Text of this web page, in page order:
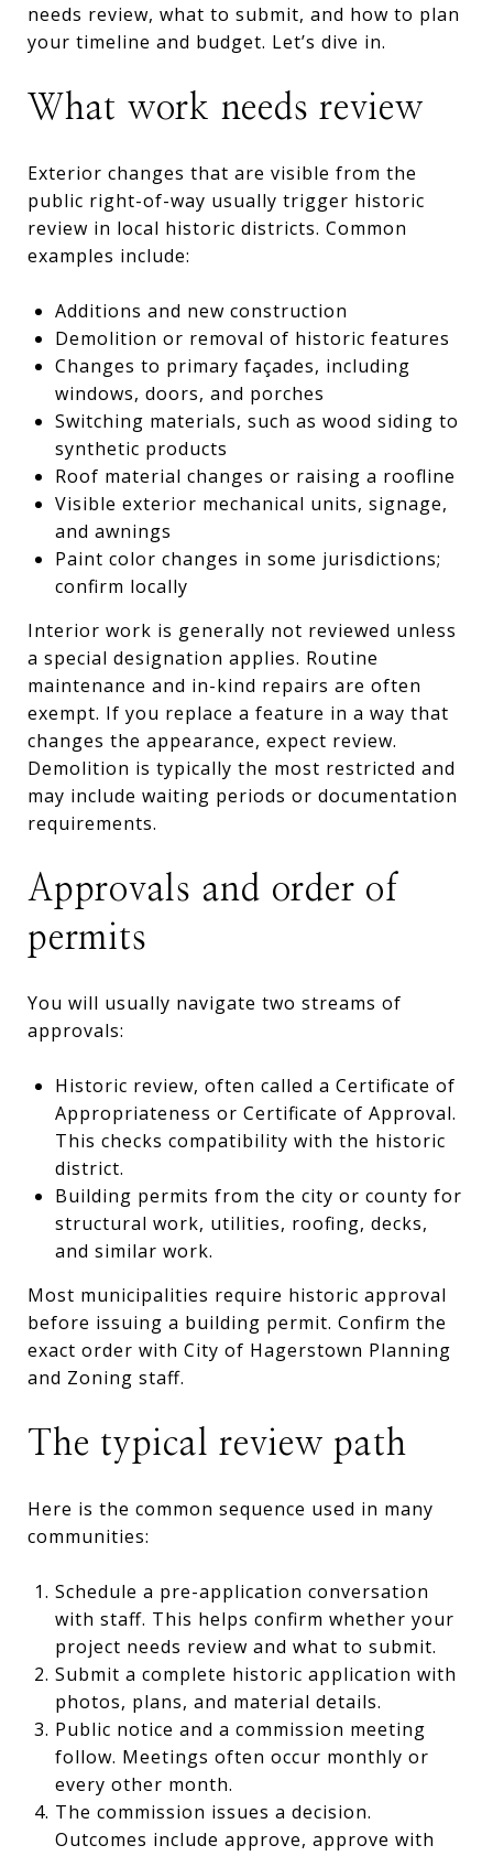
needs review, what to submit, and how to plan
your timeline and budget. Let’s dive in.
What work needs review
Exterior changes that are visible from the
public right-of-way usually trigger historic
review in local historic districts. Common
examples include:
Additions and new construction
Demolition or removal of historic features
Changes to primary façades, including
windows, doors, and porches
Switching materials, such as wood siding to
synthetic products
Roof material changes or raising a roofline
Visible exterior mechanical units, signage,
and awnings
Paint color changes in some jurisdictions;
confirm locally
Interior work is generally not reviewed unless
a special designation applies. Routine
maintenance and in-kind repairs are often
exempt. If you replace a feature in a way that
changes the appearance, expect review.
Demolition is typically the most restricted and
may include waiting periods or documentation
requirements.
Approvals and order of
permits
You will usually navigate two streams of
approvals:
Historic review, often called a Certificate of
Appropriateness or Certificate of Approval.
This checks compatibility with the historic
district.
Building permits from the city or county for
structural work, utilities, roofing, decks,
and similar work.
Most municipalities require historic approval
before issuing a building permit. Confirm the
exact order with City of Hagerstown Planning
and Zoning staff.
The typical review path
Here is the common sequence used in many
communities:
Schedule a pre-application conversation
with staff. This helps confirm whether your
project needs review and what to submit.
Submit a complete historic application with
photos, plans, and material details.
Public notice and a commission meeting
follow. Meetings often occur monthly or
every other month.
The commission issues a decision.
Outcomes include approve, approve with